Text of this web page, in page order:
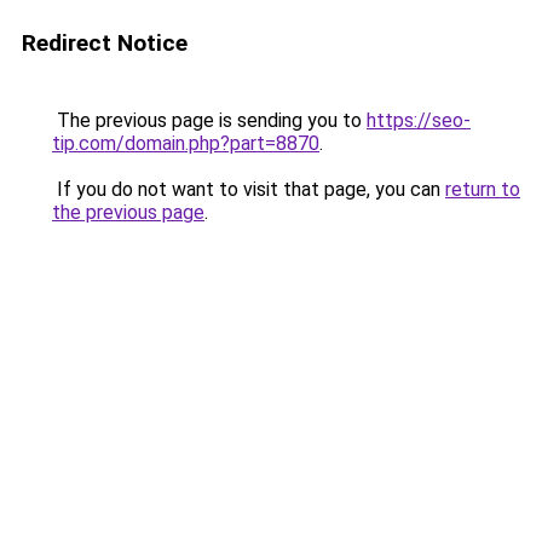
Redirect Notice
The previous page is sending you to https://seo-
tip.com/domain.php?part=8870.
If you do not want to visit that page, you can return to
the previous page.